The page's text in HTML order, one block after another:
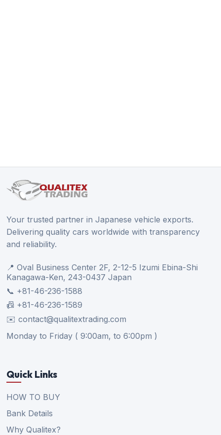
Your trusted partner in Japanese vehicle exports.
Delivering quality cars worldwide with transparency
and reliability.
📍 Oval Business Center 2F, 2-12-5 Izumi Ebina-Shi
Kanagawa-Ken, 243-0437 Japan
📞 +81-46-236-1588
📠 +81-46-236-1589
✉️ contact@qualitextrading.com
Monday to Friday ( 9:00am, to 6:00pm )
Quick Links
HOW TO BUY
Bank Details
Why Qualitex?